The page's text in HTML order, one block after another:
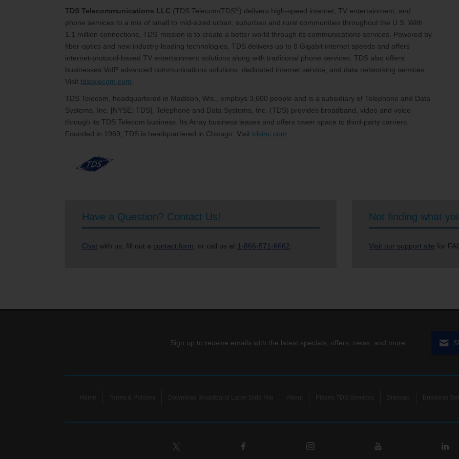
TDS Telecommunications LLC (TDS Telecom/TDS ® ) delivers high-speed internet, TV entertainment, and
phone services to a mix of small to mid-sized urban, suburban and rural communities throughout the U.S. With
1.1 million connections, TDS’ mission is to create a better world through its communications services. Powered by
fiber-optics and new industry-leading technologies, TDS delivers up to 8 Gigabit internet speeds and offers
internet-protocol-based TV entertainment solutions along with traditional phone services. TDS also offers
businesses VoIP advanced communications solutions, dedicated internet service, and data networking services.
Visit tdstelecom.com
TDS Telecom, headquartered in Madison, Wis., employs 3,600 people and is a subsidiary of Telephone and Data
Systems, Inc. [NYSE: TDS]. Telephone and Data Systems, Inc. (TDS) provides broadband, video and voice
through its TDS Telecom business. Its Array business leases and offers tower space to third-party carriers.
Founded in 1969, TDS is headquartered in Chicago. Visit tdsinc.com
Have a Question? Contact Us!
Chat with us, fill out a contact form , or call us at 1-866-571-6662
Not finding what
Visit our support site for
Sign up to receive emails with the latest specials, offers, news, and more.
Home Terms & Policies Download Broadband Label Data File About Places TDS Services Sitemap Business